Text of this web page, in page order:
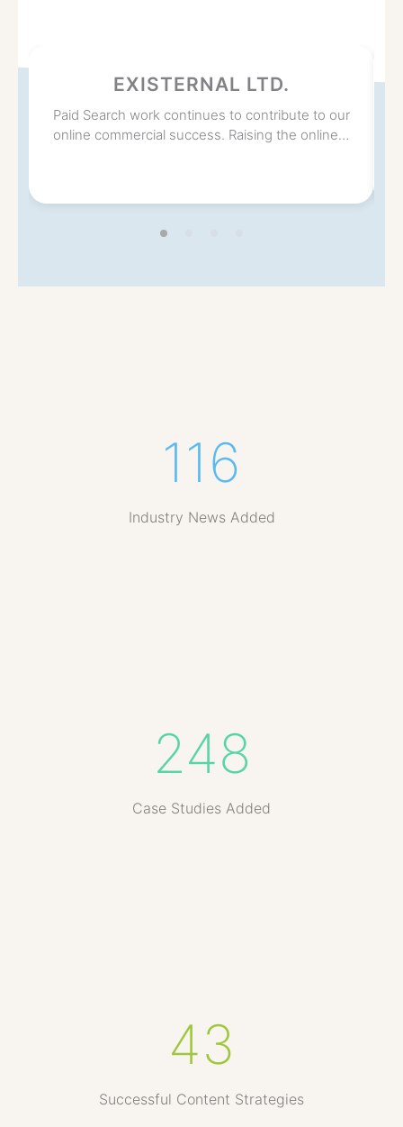
EXISTERNAL LTD.
Paid Search work continues to contribute to our
online commercial success. Raising the online…
116
Industry News Added
248
Case Studies Added
43
Successful Content Strategies